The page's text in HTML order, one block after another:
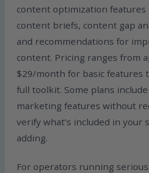
content optimization features
content briefs, content gap
and recommendations for
content. Pricing ranges from
$29/month for basic features
full toolkit. Some plans
marketing features without
verify what’s included in your
adding.
For operators running